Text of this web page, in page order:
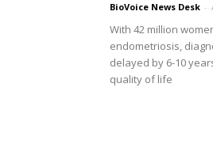
BioVoice News Desk -
With 42 million
endometriosis,
delayed by 6-10
quality of life